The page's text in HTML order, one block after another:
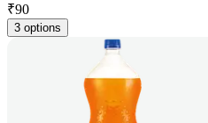
₹90
3 options